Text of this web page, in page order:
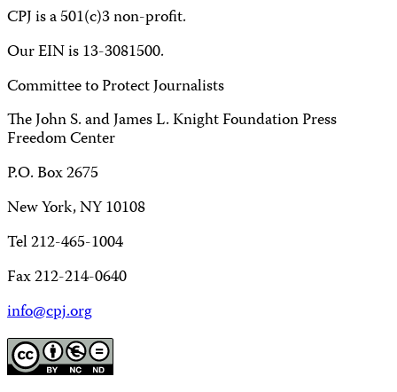
CPJ is a 501(c)3 non-profit.
Our EIN is 13-3081500.
Committee to Protect Journalists
The John S. and James L. Knight Foundation Press
Freedom Center
P.O. Box 2675
New York, NY 10108
Tel 212-465-1004
Fax 212-214-0640
info@cpj.org